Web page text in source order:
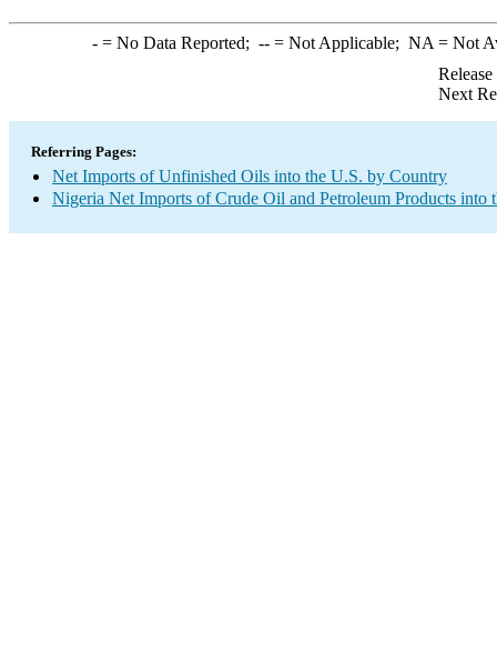
-= No Data Reported; --= Not Applicable; NA = Not
Next
Referring Pages:
Net Imports of Unfinished Oils into the U.S. by Country
Nigeria Net Imports of Crude Oil and Petroleum Products into